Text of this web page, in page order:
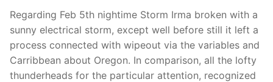
Regarding Feb 5th nightime Storm Irma broken with a
sunny electrical storm, except well before still it left a
process connected with wipeout via the variables and
Carribbean about Oregon. In comparison, all the lofty
thunderheads for the particular attention, recognized